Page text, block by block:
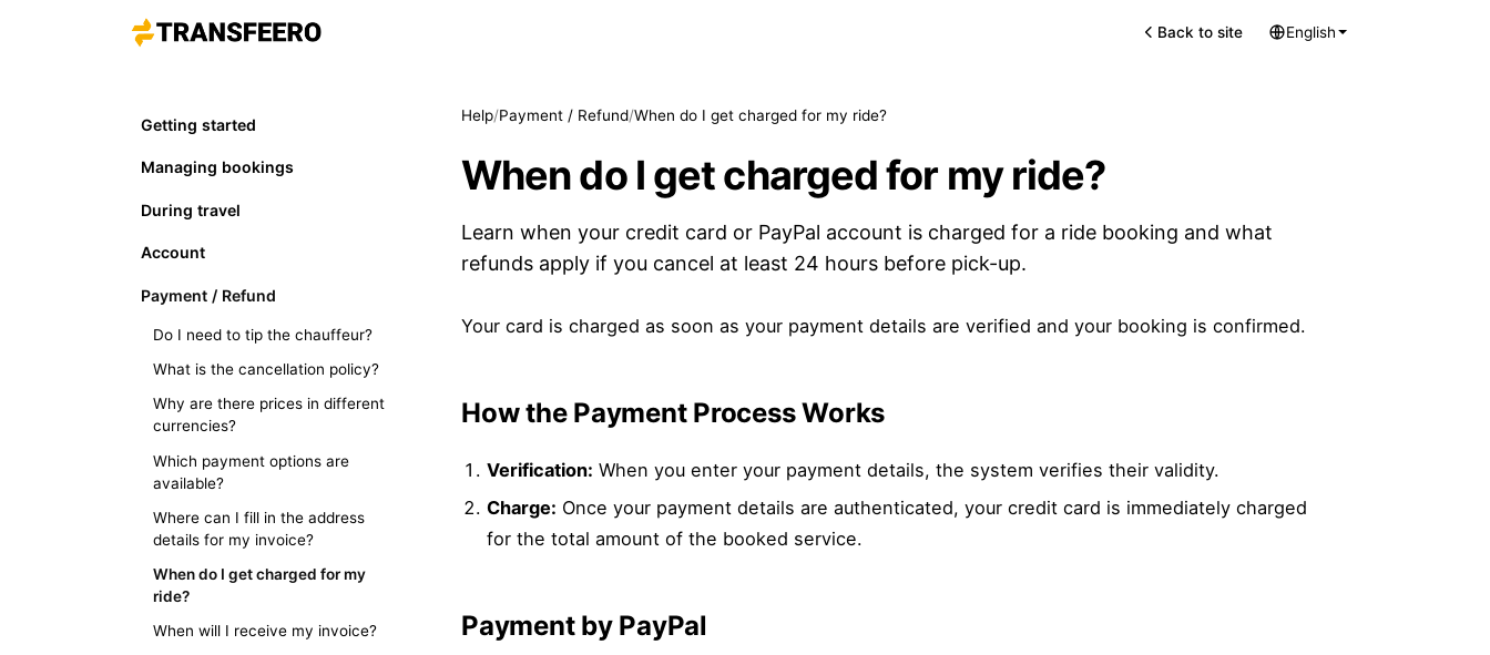
Back to site English
Getting started
Managing bookings
During travel
Account
Payment / Refund
Do I need to tip the chauffeur?
What is the cancellation policy?
Why are there prices in different
currencies?
Which payment options are
available?
Where can I fill in the address
details for my invoice?
When do I get charged for my
ride?
When will I receive my invoice?
Help/Payment / Refund/When do I get charged for my ride?
When do I get charged for my ride?
Learn when your credit card or PayPal account is charged for a ride booking and what
refunds apply if you cancel at least 24 hours before pick-up.
Your card is charged as soon as your payment details are verified and your booking is confirmed.
How the Payment Process Works
Verification: When you enter your payment details, the system verifies their validity.
Charge: Once your payment details are authenticated, your credit card is immediately charged
for the total amount of the booked service.
Payment by PayPal